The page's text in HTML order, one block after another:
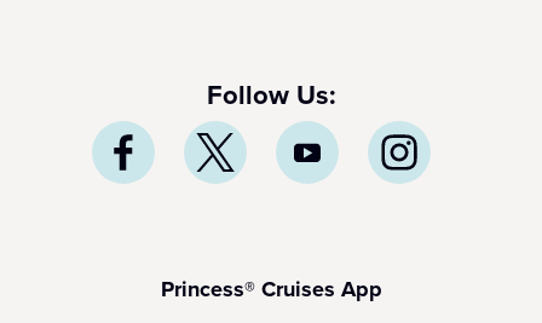
Follow Us:
Princess® Cruises App